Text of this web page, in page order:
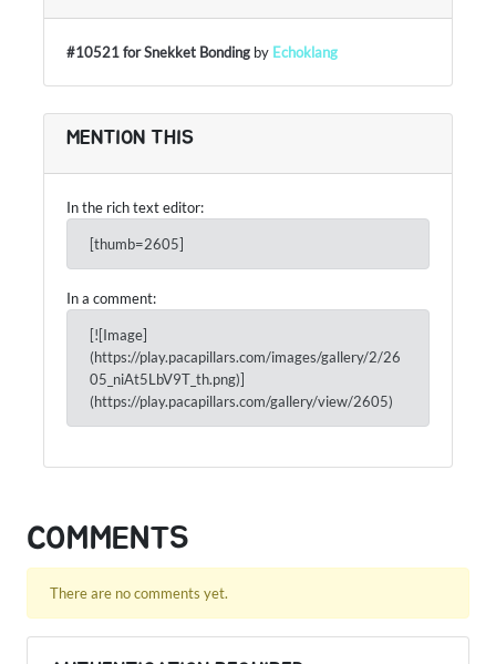
#10521 for Snekket Bonding by Echoklang
MENTION THIS
In the rich text editor:
[thumb=2605]
In a comment:
[![Image]
(https://play.pacapillars.com/images/gallery/2/26
05_niAt5LbV9T_th.png)]
(https://play.pacapillars.com/gallery/view/2605)
COMMENTS
There are no comments yet.